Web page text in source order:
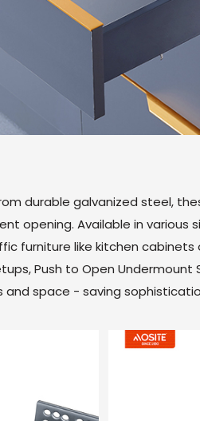
durable galvanized steel,
opening. Available in various
furniture like kitchen cabinets
Push to Open Undermount
space - saving